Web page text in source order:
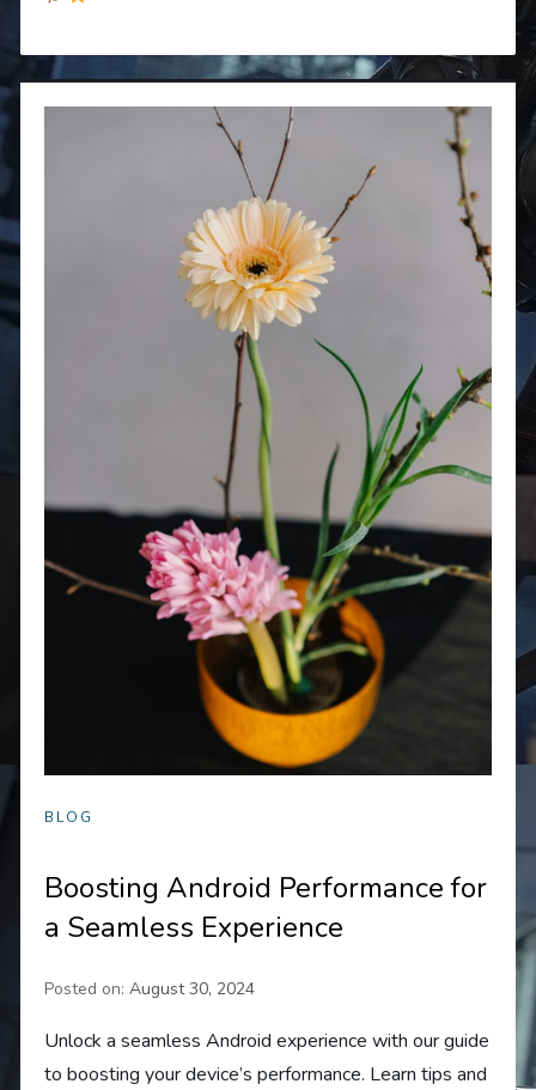
BLOG
Boosting Android Performance for
a Seamless Experience
Posted on:August 30, 2024
Unlock a seamless Android experience with our guide
to boosting your device’s performance. Learn tips and